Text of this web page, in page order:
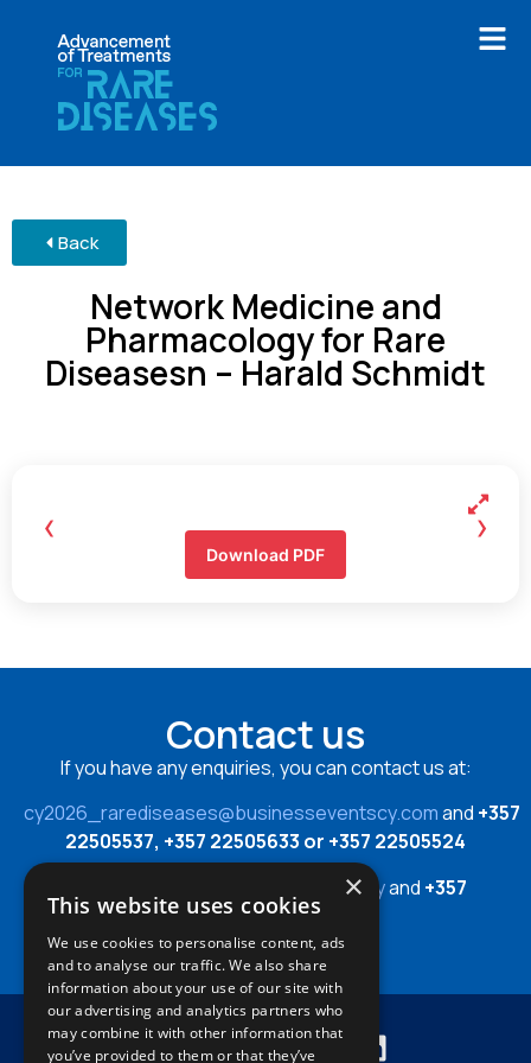
Back
Network Medicine and
Pharmacology for Rare
Diseasesn – Harald Schmidt
‹ ›
Download PDF
Contact us
If you have any enquiries, you can contact us at:
cy2026_rarediseases@businesseventscy.comand +357
22505537, +357 22505633 or +357 22505524
cy2026_rarediseases@cing.ac.cyand +357
22392849
×
This website uses cookies
We use cookies to personalise content, ads
and to analyse our traffic. We also share
information about your use of our site with
our advertising and analytics partners who
may combine it with other information that
you’ve provided to them or that they’ve